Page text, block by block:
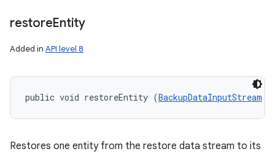
restoreEntity
Added in API level 8
public void restoreEntity (BackupDataInputStream
Restores one entity from the restore data stream to its